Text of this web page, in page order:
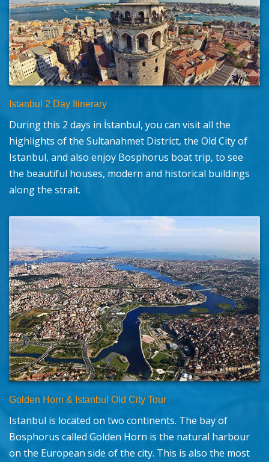
Istanbul 2 Day Itinerary
During this 2 days in İstanbul, you can visit all the
highlights of the Sultanahmet District, the Old City of
Istanbul, and also enjoy Bosphorus boat trip, to see
the beautiful houses, modern and historical buildings
along the strait.
Golden Horn & Istanbul Old City Tour
Istanbul is located on two continents. The bay of
Bosphorus called Golden Horn is the natural harbour
on the European side of the city. This is also the most